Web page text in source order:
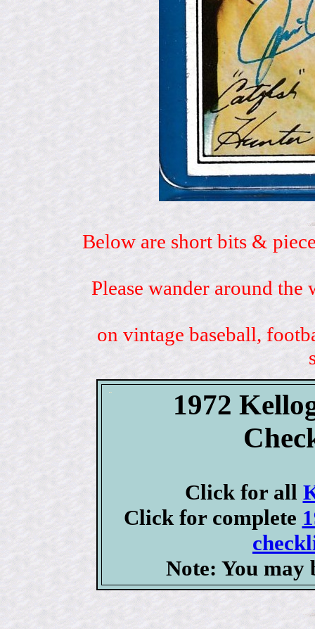
Below are short bits &
Please wander around
on vintage baseball,
1972
Click for all
Click for complete
Note: You may